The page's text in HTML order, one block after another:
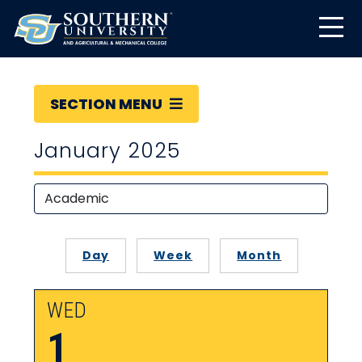
SECTION MENU
January 2025
Day Week Month
WED
1